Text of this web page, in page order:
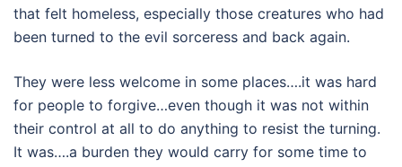
that felt homeless, especially those creatures who had
been turned to the evil sorceress and back again.
They were less welcome in some places….it was hard
for people to forgive…even though it was not within
their control at all to do anything to resist the turning.
It was….a burden they would carry for some time to